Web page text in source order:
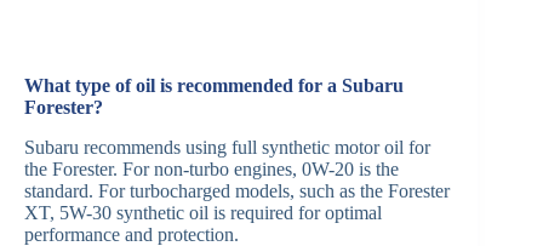
What type of oil is recommended for a Subaru
Forester?
Subaru recommends using full synthetic motor oil for
the Forester. For non-turbo engines, 0W-20 is the
standard. For turbocharged models, such as the Forester
XT, 5W-30 synthetic oil is required for optimal
performance and protection.